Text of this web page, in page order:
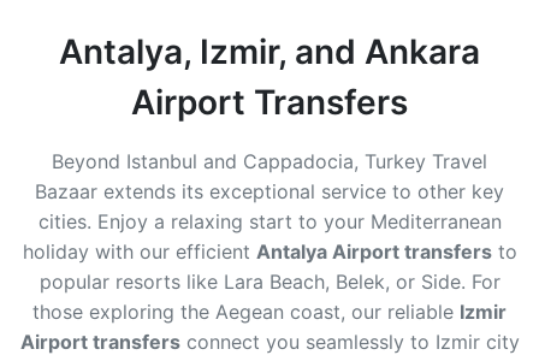
Antalya, Izmir, and Ankara
Airport Transfers
Beyond Istanbul and Cappadocia, Turkey Travel
Bazaar extends its exceptional service to other key
cities. Enjoy a relaxing start to your Mediterranean
holiday with our efficient Antalya Airport transfersto
popular resorts like Lara Beach, Belek, or Side. For
those exploring the Aegean coast, our reliable Izmir
Airport transfersconnect you seamlessly to Izmir city